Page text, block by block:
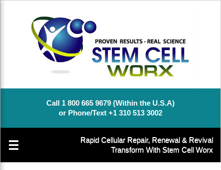
Call 1 800 665 9679 (Within the U.S.A)
or Phone/Text +1 310 513 3002
☰
Rapid Cellular Repair, Renewal & Revival
Transform With Stem Cell Worx